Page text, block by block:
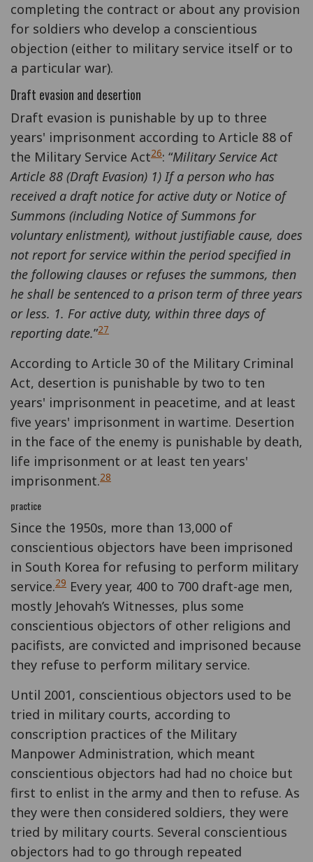
completing the contract or about any provision
for soldiers who develop a conscientious
objection (either to military service itself or to
a particular war).
Draft evasion and desertion
Draft evasion is punishable by up to three
years' imprisonment according to Article 88 of
the Military Service Act26: “Military Service Act
Article 88 (Draft Evasion) 1) If a person who has
received a draft notice for active duty or Notice of
Summons (including Notice of Summons for
voluntary enlistment), without justifiable cause, does
not report for service within the period specified in
the following clauses or refuses the summons, then
he shall be sentenced to a prison term of three years
or less. 1. For active duty, within three days of
reporting date.”27
According to Article 30 of the Military Criminal
Act, desertion is punishable by two to ten
years' imprisonment in peacetime, and at least
five years' imprisonment in wartime. Desertion
in the face of the enemy is punishable by death,
life imprisonment or at least ten years'
imprisonment.28
practice
Since the 1950s, more than 13,000 of
conscientious objectors have been imprisoned
in South Korea for refusing to perform military
service.29 Every year, 400 to 700 draft-age men,
mostly Jehovah’s Witnesses, plus some
conscientious objectors of other religions and
pacifists, are convicted and imprisoned because
they refuse to perform military service.
Until 2001, conscientious objectors used to be
tried in military courts, according to
conscription practices of the Military
Manpower Administration, which meant
conscientious objectors had had no choice but
first to enlist in the army and then to refuse. As
they were then considered soldiers, they were
tried by military courts. Several conscientious
objectors had to go through repeated